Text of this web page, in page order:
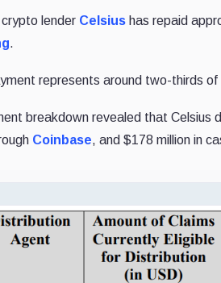
lender Celsius has repaid
.
represents around two-thirds
breakdown revealed that Celsius
Coinbase, and $178 million in